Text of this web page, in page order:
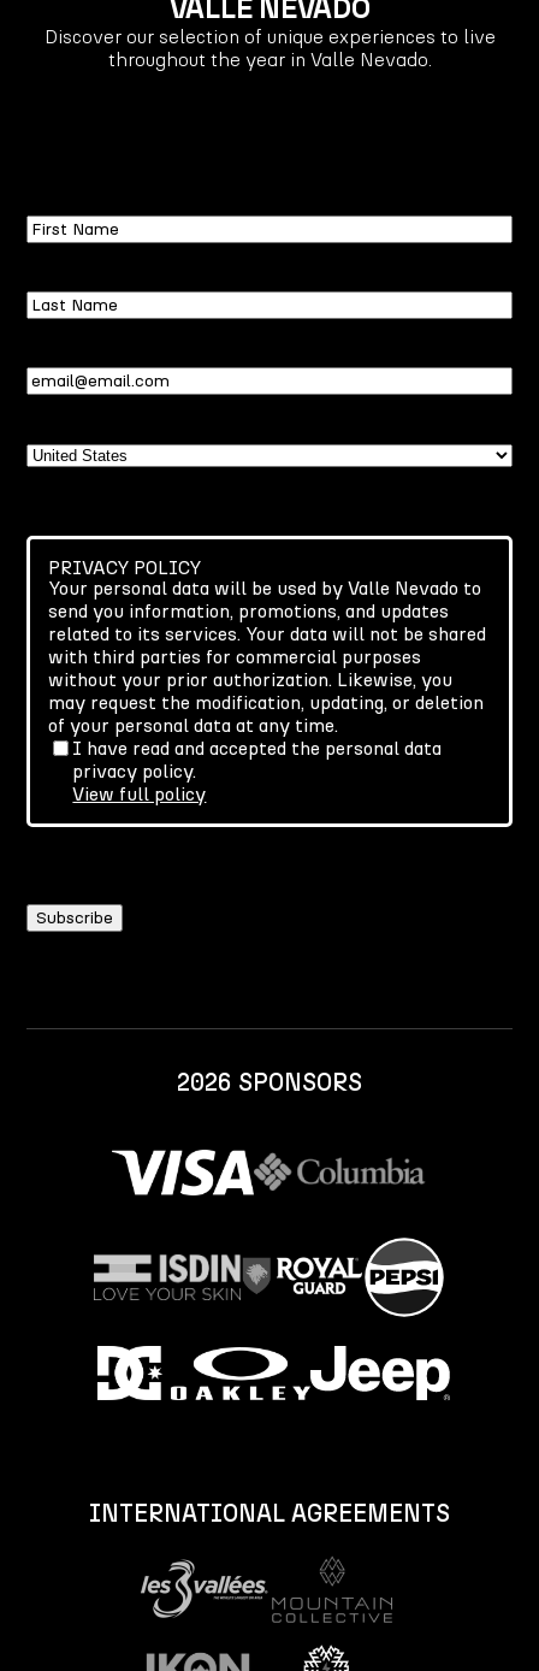
VALLE NEVADO
Discover our selection of unique experiences to live
throughout the year in Valle Nevado.
First
Name
Last
Name
Email(Required)
Country
PRIVACY POLICY
Your personal data will be used by Valle Nevado to
send you information, promotions, and updates
related to its services. Your data will not be shared
with third parties for commercial purposes
without your prior authorization. Likewise, you
may request the modification, updating, or deletion
of your personal data at any time.
I have read and accepted the personal data
privacy policy.
View full policy
2026 SPONSORS
INTERNATIONAL AGREEMENTS